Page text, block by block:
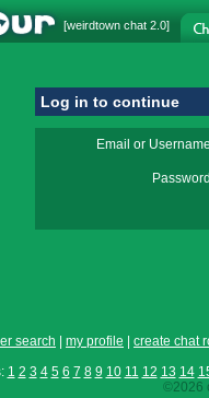
[weirdtown chat 2.0]
Log in to continue
Email or Username
Password
search my profile create chat
1 2 3 4 5 6 7 8 9 10 11 12 13 14
©2026